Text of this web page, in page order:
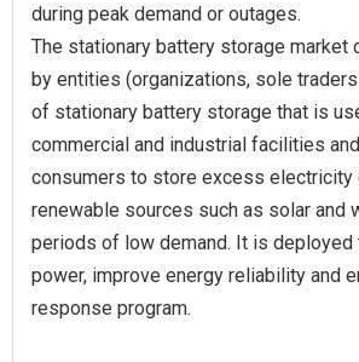
during peak demand or outages.
The stationary battery storage
by entities (organizations, sole
of stationary battery storage that is
commercial and industrial facilities
consumers to store excess electricity
renewable sources such as solar and
periods of low demand. It is deployed
power, improve energy reliability and
response program.